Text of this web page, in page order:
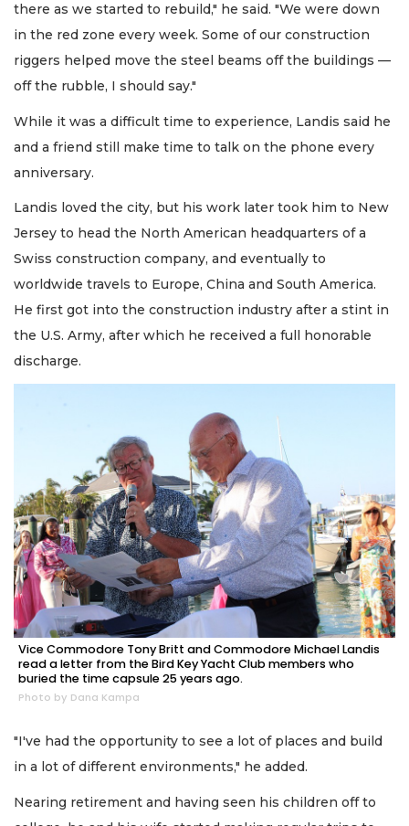
there as we started to rebuild," he said. "We were down
in the red zone every week. Some of our construction
riggers helped move the steel beams off the buildings —
off the rubble, I should say."
While it was a difficult time to experience, Landis said he
and a friend still make time to talk on the phone every
anniversary.
Landis loved the city, but his work later took him to New
Jersey to head the North American headquarters of a
Swiss construction company, and eventually to
worldwide travels to Europe, China and South America.
He first got into the construction industry after a stint in
the U.S. Army, after which he received a full honorable
discharge.
Vice Commodore Tony Britt and Commodore Michael Landis
read a letter from the Bird Key Yacht Club members who
buried the time capsule 25 years ago.
Photo by Dana Kampa
"I've had the opportunity to see a lot of places and build
in a lot of different environments," he added.
Nearing retirement and having seen his children off to